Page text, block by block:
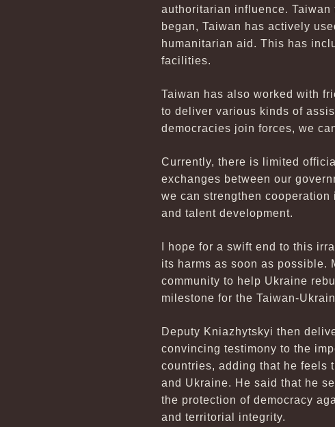
authoritarian influence.
began, Taiwan has actively
humanitarian aid. This has
facilities.
Taiwan has also worked with
to deliver various kinds of
democracies join forces, we
Currently, there is limited
exchanges between our
we can strengthen cooperation
and talent development.
I hope for a swift end to this
its harms as soon as possible.
community to help Ukraine
milestone for the Taiwan-
Deputy Kniazhytskyi then
convincing testimony to the
countries, adding that he feels
and Ukraine. He said that he
the protection of democracy
and territorial integrity.